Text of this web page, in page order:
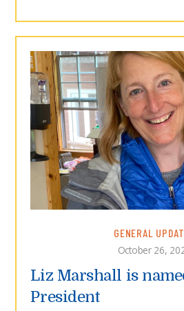
GENERAL
October 26,
Liz Marshall is
President